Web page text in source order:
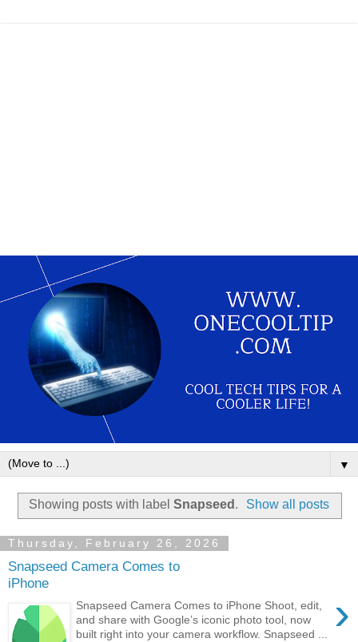
▼
Showing posts with label Snapseed . Show all posts
Thursday, February 26, 2026
Snapseed Camera Comes to
iPhone
›
Snapseed Camera Comes to iPhone Shoot, edit,
and share with Google’s iconic photo tool, now
built right into your camera workflow. Snapseed ...